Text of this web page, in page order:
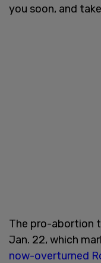
you soon, and
The pro-abortion
Jan. 22, which
now-overturned